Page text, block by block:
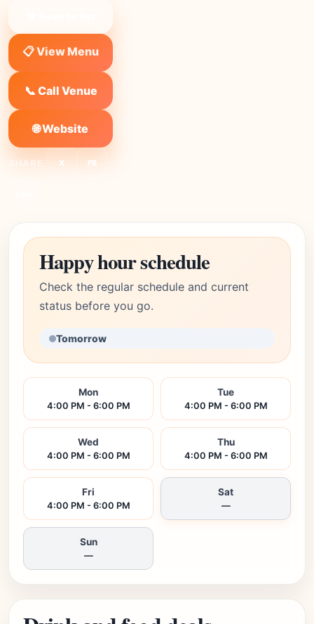
📋 View Menu
📞 Call Venue
🌐 Website
SHARE: X FB
Happy hour schedule
Check the regular schedule and current
status before you go.
Tomorrow
Mon
4:00 PM - 6:00 PM
Tue
4:00 PM - 6:00 PM
Wed
4:00 PM - 6:00 PM
Thu
4:00 PM - 6:00 PM
Fri
4:00 PM - 6:00 PM
Sat
—
Sun
—